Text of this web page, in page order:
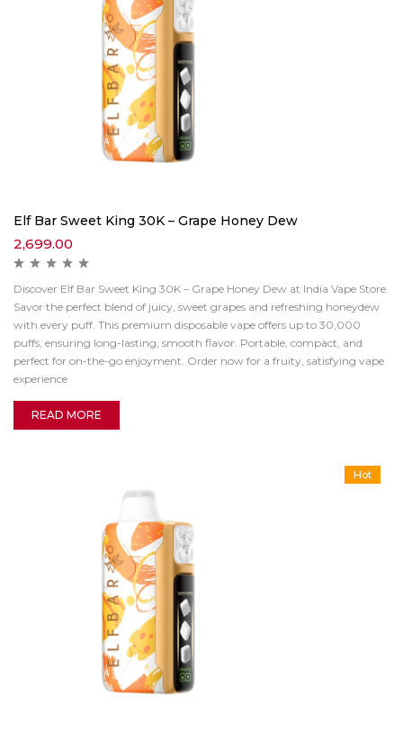
Elf Bar Sweet King 30K – Grape Honey Dew
2,699.00
Discover Elf Bar Sweet King 30K – Grape Honey Dew at India Vape Store.
Savor the perfect blend of juicy, sweet grapes and refreshing honeydew
with every puff. This premium disposable vape offers up to 30,000
puffs, ensuring long-lasting, smooth flavor. Portable, compact, and
perfect for on-the-go enjoyment. Order now for a fruity, satisfying vape
experience
READ MORE
Hot